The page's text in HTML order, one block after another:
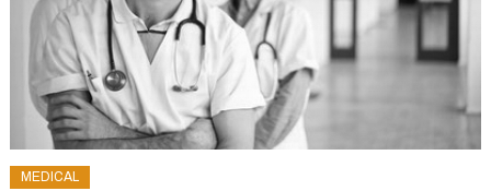
MEDICAL